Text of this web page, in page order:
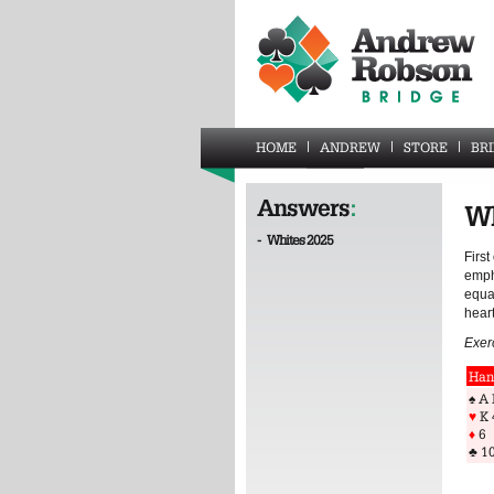
HOME ANDREW STORE
Answers:
- Whites 2025
♠ A
♥ K
♦ 6
♣